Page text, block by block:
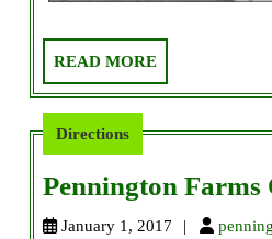
READ MOREREAD
MORE
Directions
Pennington Farms
January 1, 2017